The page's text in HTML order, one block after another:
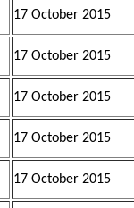
17 October 2015
17 October 2015
17 October 2015
17 October 2015
17 October 2015